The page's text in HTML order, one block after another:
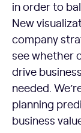
in order to
New
company
see whether
drive
needed.
planning
business